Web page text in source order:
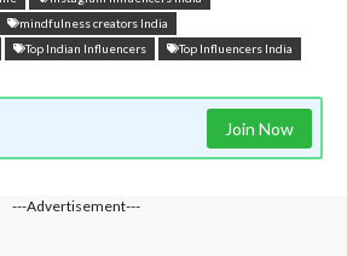
mindfulness creators India
Top Indian Influencers Top Influencers India
Join Now
---Advertisement---